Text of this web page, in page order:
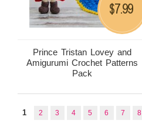
Prince Tristan Lovey and
Amigurumi Crochet Patterns
Pack
$7.99
1 2 3 4 5 6 7 8